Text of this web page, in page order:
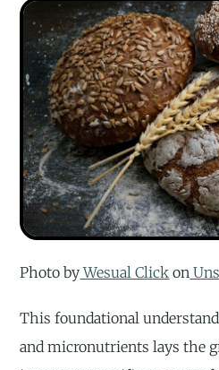
Photo byWesual Click on
This foundational
and micronutrients lays the